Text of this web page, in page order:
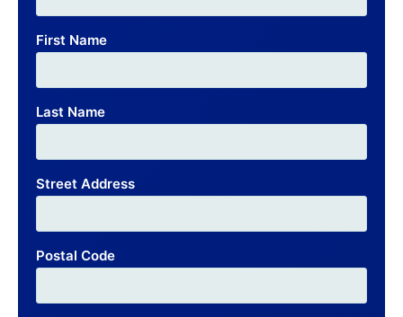
First Name
Last Name
Street Address
Postal Code